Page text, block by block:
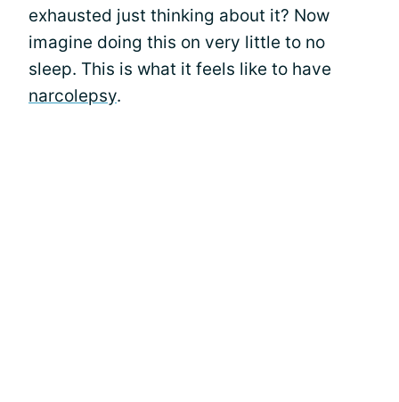
exhausted just thinking about it? Now
imagine doing this on very little to no
sleep. This is what it feels like to have
narcolepsy.